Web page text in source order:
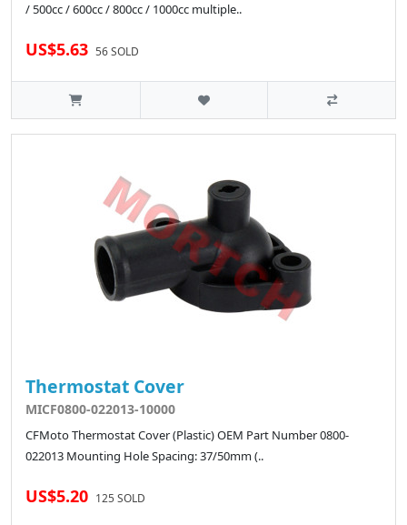
/ 500cc / 600cc / 800cc / 1000cc multiple..
US$5.63 56 SOLD
Thermostat Cover
MICF0800-022013-10000
CFMoto Thermostat Cover (Plastic) OEM Part Number 0800-
022013 Mounting Hole Spacing: 37/50mm (..
US$5.20 125 SOLD